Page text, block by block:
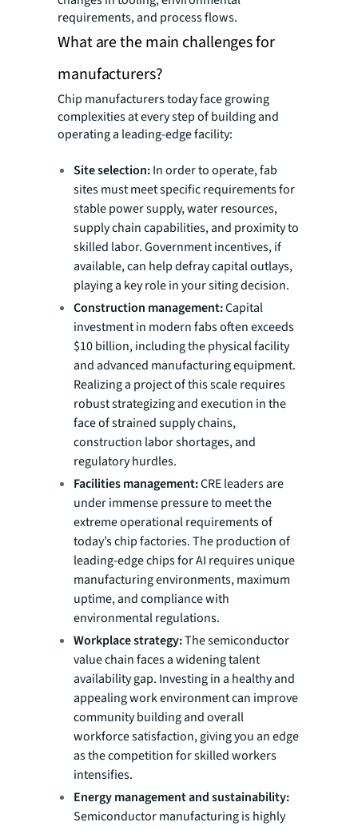
requirements, and process flows.
What are the main challenges for
manufacturers?
Chip manufacturers today face growing
complexities at every step of building and
operating a leading-edge facility:
Site selection:In order to operate, fab
sites must meet specific requirements for
stable power supply, water resources,
supply chain capabilities, and proximity to
skilled labor. Government incentives, if
available, can help defray capital outlays,
playing a key role in your siting decision.
Construction management:Capital
investment in modern fabs often exceeds
$10 billion, including the physical facility
and advanced manufacturing equipment.
Realizing a project of this scale requires
robust strategizing and execution in the
face of strained supply chains,
construction labor shortages, and
regulatory hurdles.
Facilities management:CRE leaders are
under immense pressure to meet the
extreme operational requirements of
today’s chip factories. The production of
leading-edge chips for AI requires unique
manufacturing environments, maximum
uptime, and compliance with
environmental regulations.
Workplace strategy:The semiconductor
value chain faces a widening talent
availability gap. Investing in a healthy and
appealing work environment can improve
community building and overall
workforce satisfaction, giving you an edge
as the competition for skilled workers
intensifies.
Energy management and sustainability:
Semiconductor manufacturing is highly